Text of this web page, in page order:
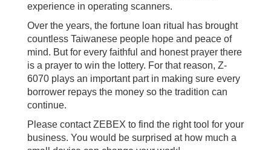
experience in operating scanners.
Over the years, the fortune loan ritual has brought
countless Taiwanese people hope and peace of
mind. But for every faithful and honest prayer there
is a prayer to win the lottery. For that reason, Z-
6070 plays an important part in making sure every
borrower repays the money so the tradition can
continue.
Please contact ZEBEX to find the right tool for your
business. You would be surprised at how much a